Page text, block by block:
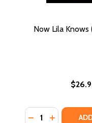
Now Lila
Quantity:
DECREASEINCREASE